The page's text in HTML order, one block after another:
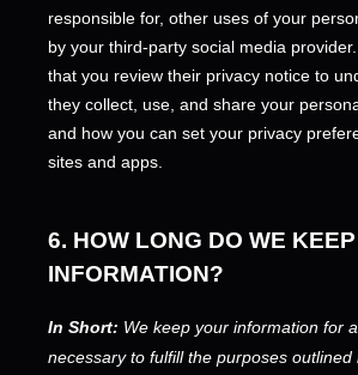
responsible for, other uses of your
by your third-party social media
that you review their privacy notice to
they collect, use, and share your
and how you can set your privacy
sites and apps.
6. HOW LONG DO WE
INFORMATION?
In Short: We keep your information for
necessary to fulfillthe purposes outlined